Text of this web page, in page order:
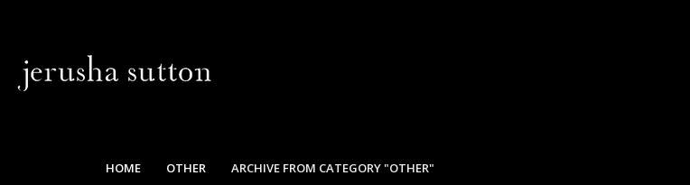
HOME OTHER ARCHIVE FROM CATEGORY "OTHER"